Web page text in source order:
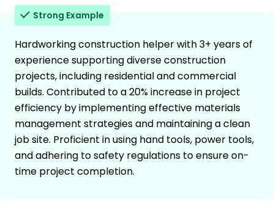
Strong Example
Hardworking construction helper with 3+ years of
experience supporting diverse construction
projects, including residential and commercial
builds. Contributed to a 20% increase in project
efficiency by implementing effective materials
management strategies and maintaining a clean
job site. Proficient in using hand tools, power tools,
and adhering to safety regulations to ensure on-
time project completion.